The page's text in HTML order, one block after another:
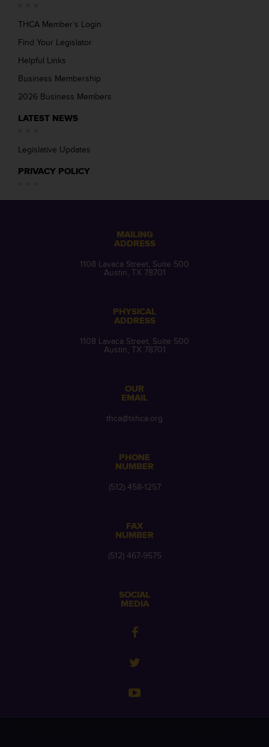
THCA Member’s Login
Find Your Legislator
Helpful Links
Business Membership
2026 Business Members
LATEST NEWS
Legislative Updates
PRIVACY POLICY
MAILING
ADDRESS
1108 Lavaca Street, Suite 500
Austin, TX 78701
PHYSICAL
ADDRESS
1108 Lavaca Street, Suite 500
Austin, TX 78701
OUR
EMAIL
thca@txhca.org
PHONE
NUMBER
(512) 458-1257
FAX
NUMBER
(512) 467-9575
SOCIAL
MEDIA